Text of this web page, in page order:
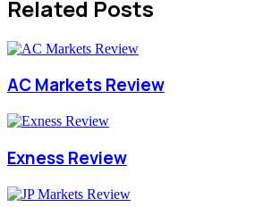
Related Posts
AC Markets Review
Exness Review